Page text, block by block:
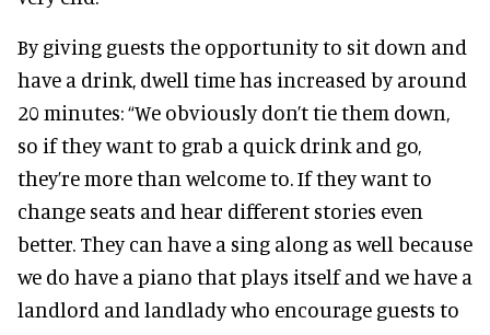
By giving guests the opportunity to sit down and
have a drink, dwell time has increased by around
20 minutes: “We obviously don’t tie them down,
so if they want to grab a quick drink and go,
they’re more than welcome to. If they want to
change seats and hear different stories even
better. They can have a sing along as well because
we do have a piano that plays itself and we have a
landlord and landlady who encourage guests to